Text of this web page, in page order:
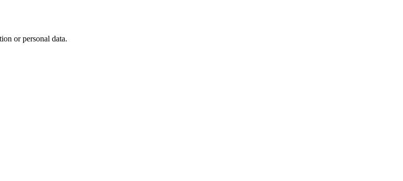
or personal data.